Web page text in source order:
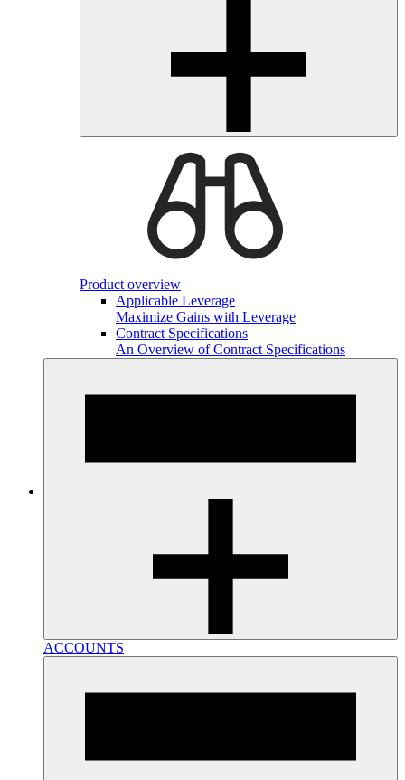
Product overview
Applicable Leverage
Maximize Gains with Leverage
Contract Specifications
An Overview of Contract Specifications
ACCOUNTS